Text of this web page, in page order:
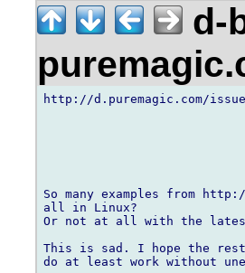
d-
http://d.puremagic.com/
So many examples from
all in Linux?
Or not at all with the latest
This is sad. I hope the rest
do at least work without